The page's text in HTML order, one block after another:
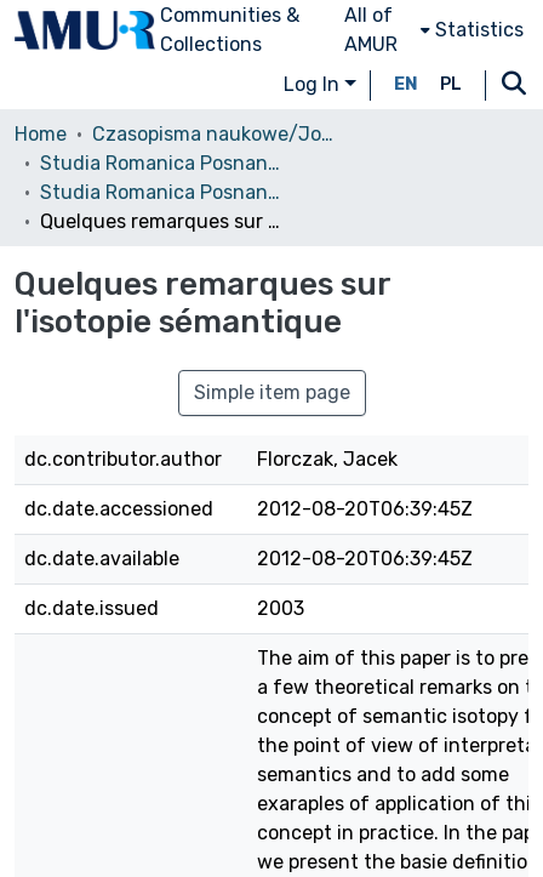
Communities &
Collections
All of
AMUR
Statistics
Log In EN PL
Home
Czasopisma naukowe/Journals
Studia Romanica Posnaniensia
Studia Romanica Posnaniensia, 2003, vol. 30
Quelques remarques sur l'isotopie sémantique
Quelques remarques sur
l'isotopie sémantique
Simple item page
dc.contributor.author Florczak, Jacek
dc.date.accessioned 2012-08-20T06:39:45Z
dc.date.available 2012-08-20T06:39:45Z
dc.date.issued 2003
The aim of this paper is to
a few theoretical remarks on
concept of semantic isotopy
the point of view of
semantics and to add some
exaraples of application of this
concept in practice. In the
we present the basie